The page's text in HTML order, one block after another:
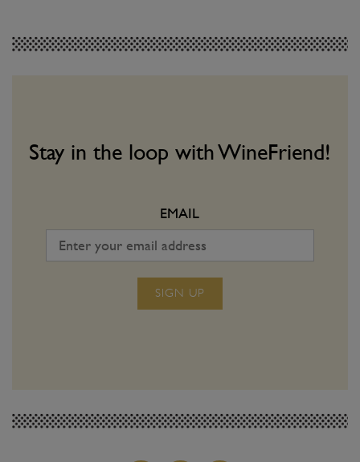
FEATURES
volution!
WINE & FOOD
a dangerous game.
make sure you win
Stay in the loop with WineFriend!
EMAIL
SIGN UP